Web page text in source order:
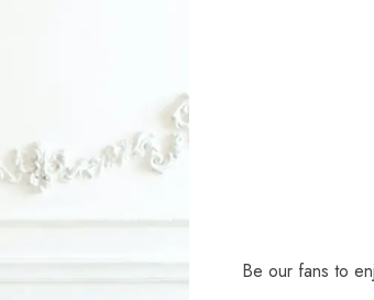
Be our fans to